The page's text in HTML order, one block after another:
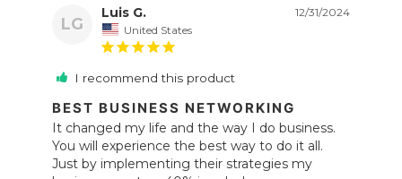
LG
12/31/2024
Luis G.
United States
I recommend this product
BEST BUSINESS NETWORKING
It changed my life and the way I do business.
You will experience the best way to do it all.
Just by implementing their strategies my